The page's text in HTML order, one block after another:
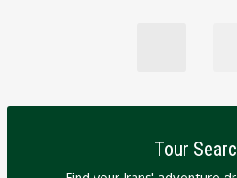
Tour